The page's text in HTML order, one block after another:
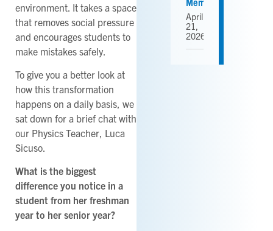
environment. It takes a space
that removes social pressure
and encourages students to
make mistakes safely.
To give you a better look at
how this transformation
happens on a daily basis, we
sat down for a brief chat with
our Physics Teacher, Luca
Sicuso.
What is the biggest
difference you notice in a
student from her freshman
year to her senior year?
April
21,
2026